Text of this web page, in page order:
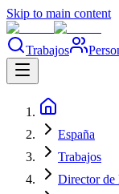
Skip to main content
Trabajos
España
Trabajos
Director de